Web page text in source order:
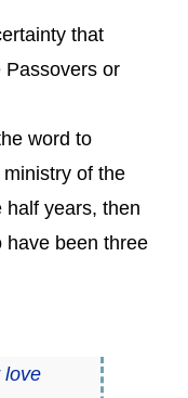
that
Passovers or
word to
of the
half years, then
have been three
love